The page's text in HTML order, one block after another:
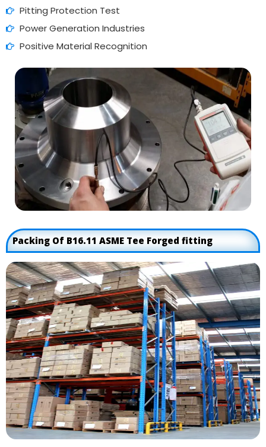
Pitting Protection Test
Power Generation Industries
Positive Material Recognition
Packing Of B16.11 ASME Tee Forged fitting